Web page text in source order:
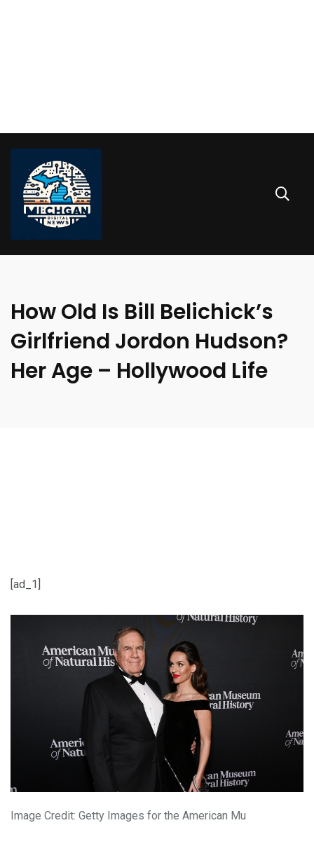
How Old Is Bill Belichick’s
Girlfriend Jordon Hudson?
Her Age – Hollywood Life
[ad_1]
Image Credit: Getty Images for the American Mu